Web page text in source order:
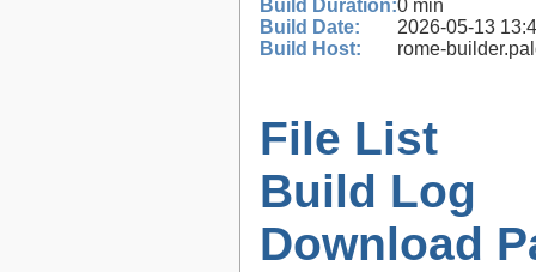
Build Duration:0 min
Build Date:
2026-05-13
Build Host:
rome-
File List
Build Log
Download